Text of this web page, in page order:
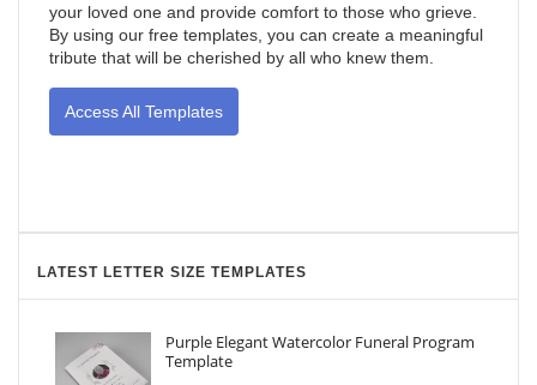
your loved one and provide comfort to those who grieve.
By using our free templates, you can create a meaningful
tribute that will be cherished by all who knew them.
Access All Templates
LATEST LETTER SIZE TEMPLATES
Purple Elegant Watercolor Funeral Program
Template